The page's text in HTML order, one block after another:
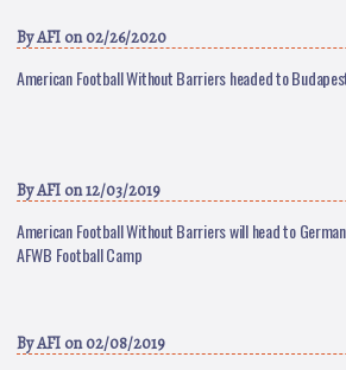
ByAFI on 02/26/2020
American Football Without Barriers headed to
ByAFI on 12/03/2019
American Football Without Barriers will head to
AFWB Football Camp
ByAFI on 02/08/2019